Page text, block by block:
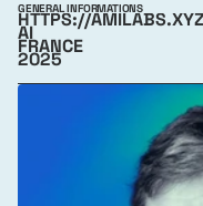
GENERAL INFORMATIONS
HTTPS://
AI
FRANCE
2025